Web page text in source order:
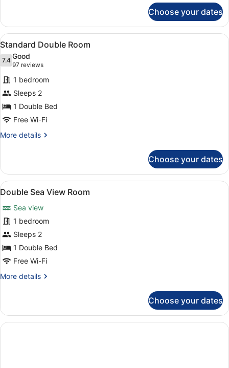
Single
Room
Choose your dates
View
all
photos
for
Standard
Double
Room
A hotel room with a bed, bedside
7
Standard Double Room
7.47.4 out of 10
Good
97 reviews
(97
reviews)
1 bedroom
Sleeps 2
1 Double Bed
Free Wi-Fi
More details
More
Double
Room
Choose your dates
View
all
photos
for
Double
Sea
View
A hotel room with a bed, desk,
8
Double Sea View Room
Sea view
1 bedroom
Sleeps 2
1 Double Bed
Free Wi-Fi
More details
More
Sea
View
Room
Choose your dates